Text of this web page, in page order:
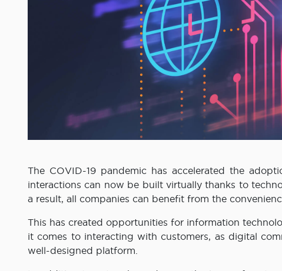
The COVID-19 pandemic has accelerated the
interactions can now be built virtually thanks to
a result, all companies can benefit from the
This has created opportunities for information
it comes to interacting with customers, as digital
well-designed platform.